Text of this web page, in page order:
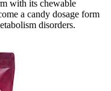
with its chewable
a candy dosage form
disorders.